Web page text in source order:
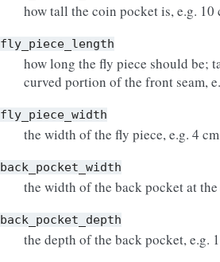
how tall the coin pocket is, e.g. 10
fly_piece_length
how long the fly piece should be;
curved portion of the front seam,
fly_piece_width
the width of the fly piece, e.g. 4
back_pocket_width
the width of the back pocket at
back_pocket_depth
the depth of the back pocket, e.g.